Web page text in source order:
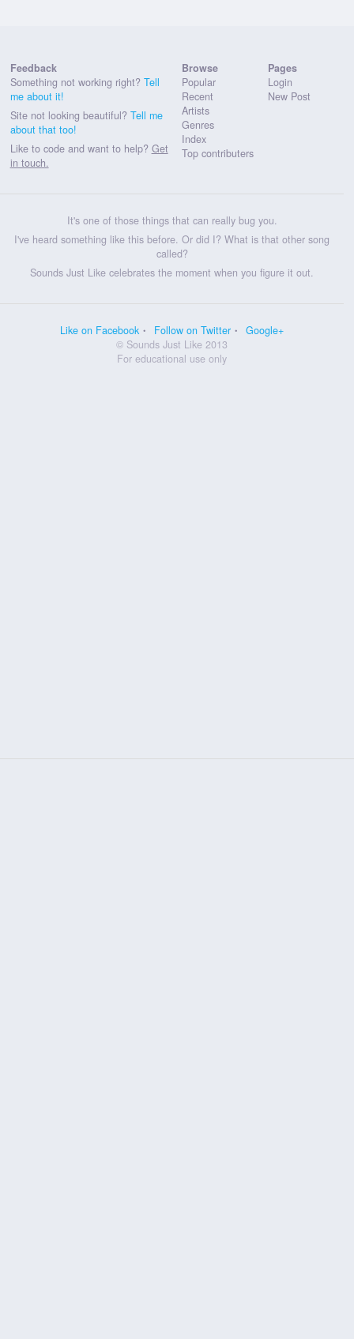
Feedback
Something not working right? Tell
me about it!
Site not looking beautiful? Tell me
about that too!
Like to code and want to help? Get
in touch.
Browse
Popular
Recent
Artists
Genres
Index
Top contributers
Pages
Login
New Post
It's one of those things that can really bug you.
I've heard something like this before. Or did I? What is that other song
called?
Sounds Just Like celebrates the moment when you figure it out.
Like on Facebook Follow on Twitter
Google+
© Sounds Just Like 2013
For educational use only